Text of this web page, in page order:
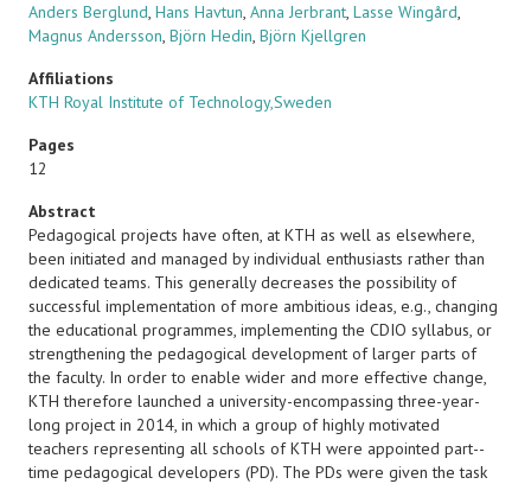
Anders Berglund, Hans Havtun, Anna Jerbrant, Lasse Wingård,
Magnus Andersson, Björn Hedin, Björn Kjellgren
Affiliations
KTH Royal Institute of Technology,Sweden
Pages
12
Abstract
Pedagogical projects have often, at KTH as well as elsewhere,
been initiated and managed by individual enthusiasts rather than
dedicated teams. This generally decreases the possibility of
successful implementation of more ambitious ideas, e.g., changing
the educational programmes, implementing the CDIO syllabus, or
strengthening the pedagogical development of larger parts of
the faculty. In order to enable wider and more effective change,
KTH therefore launched a university-encompassing three-year-
long project in 2014, in which a group of highly motivated
teachers representing all schools of KTH were appointed part-­
time pedagogical developers (PD). The PDs were given the task